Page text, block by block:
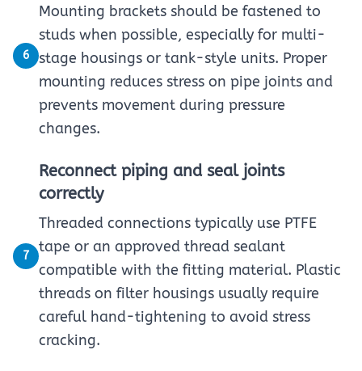
6
Mounting brackets should be fastened to
studs when possible, especially for multi-
stage housings or tank-style units. Proper
mounting reduces stress on pipe joints and
prevents movement during pressure
changes.
7
Reconnect piping and seal joints
correctly
Threaded connections typically use PTFE
tape or an approved thread sealant
compatible with the fitting material. Plastic
threads on filter housings usually require
careful hand-tightening to avoid stress
cracking.